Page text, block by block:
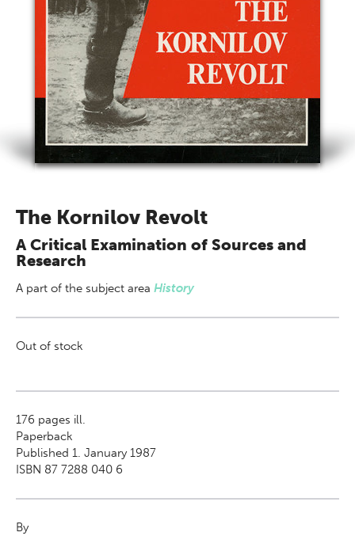
The Kornilov Revolt
A Critical Examination of Sources and
Research
A part of the subject area History
Out of stock
176 pages ill.
Paperback
Published 1. January 1987
ISBN 87 7288 040 6
By